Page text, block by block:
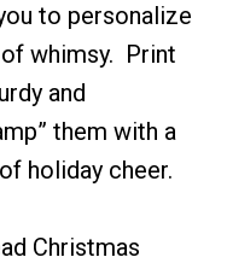
to personalize
whimsy. Print
and
them with a
holiday cheer.
Christmas